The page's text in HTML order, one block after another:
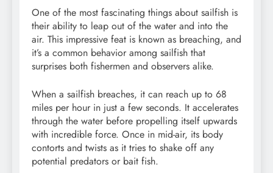
One of the most fascinating things about sailfish is
their ability to leap out of the water and into the
air. This impressive feat is known as breaching, and
it’s a common behavior among sailfish that
surprises both fishermen and observers alike.
When a sailfish breaches, it can reach up to 68
miles per hour in just a few seconds. It accelerates
through the water before propelling itself upwards
with incredible force. Once in mid-air, its body
contorts and twists as it tries to shake off any
potential predators or bait fish.